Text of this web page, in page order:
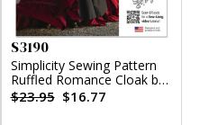
S3190
Simplicity Sewing Pattern
Ruffled Romance Cloak by
Raine Emery
$23.95 $16.77